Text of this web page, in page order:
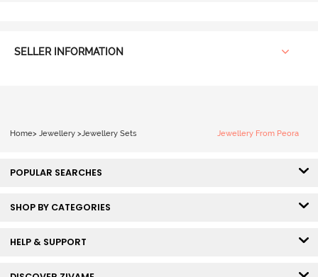
SELLER INFORMATION
Home> Jewellery >Jewellery Sets Jewellery From Peora
POPULAR SEARCHES
SHOP BY CATEGORIES
HELP & SUPPORT